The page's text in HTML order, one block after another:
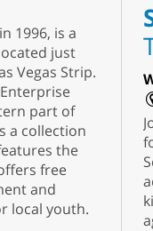
1996, is a
just
Vegas Strip.
part of
a collection
the
free
and
local youth.